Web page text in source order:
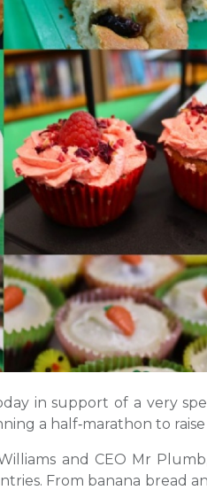
in support of a very
a half‑marathon to
and CEO Mr
From banana bread